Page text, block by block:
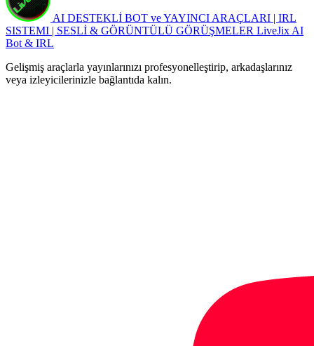
AI DESTEKLİ BOT ve YAYINCI ARAÇLARI | IRL
SISTEMI | SESLİ & GÖRÜNTÜLÜ GÖRÜŞMELER LiveJix AI
Bot & IRL
Gelişmiş araçlarla yayınlarınızı profesyonelleştirip, arkadaşlarınız
veya izleyicilerinizle bağlantıda kalın.